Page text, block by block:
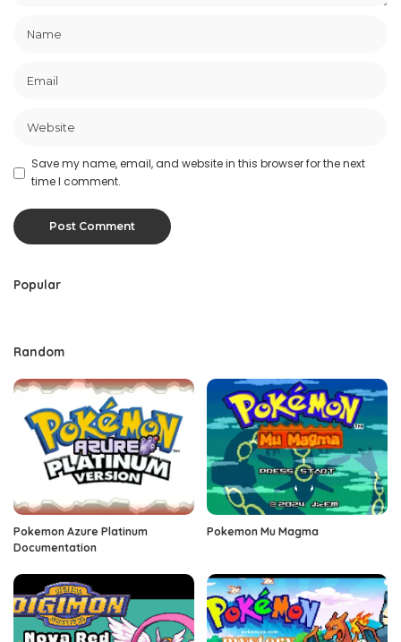
Save my name, email, and website in this browser for the next
time I comment.
Popular
Random
Pokemon Azure Platinum
Documentation
Pokemon Mu Magma